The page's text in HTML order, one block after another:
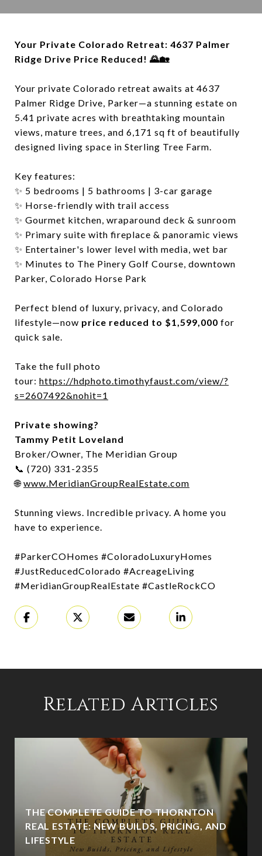
Your Private Colorado Retreat: 4637 Palmer
Ridge Drive Price Reduced! 🌄🏡
Your private Colorado retreat awaits at 4637
Palmer Ridge Drive, Parker—a stunning estate on
5.41 private acres with breathtaking mountain
views, mature trees, and 6,171 sq ft of beautifully
designed living space in Sterling Tree Farm.
Key features:
✨ 5 bedrooms | 5 bathrooms | 3-car garage
✨ Horse-friendly with trail access
✨ Gourmet kitchen, wraparound deck & sunroom
✨ Primary suite with fireplace & panoramic views
✨ Entertainer's lower level with media, wet bar
✨ Minutes to The Pinery Golf Course, downtown
Parker, Colorado Horse Park
Perfect blend of luxury, privacy, and Colorado
lifestyle—now price reduced to $1,599,000 for
quick sale.
Take the full photo
tour: https://hdphoto.timothyfaust.com/view/?
s=2607492&nohit=1
Private showing?
Tammy Petit Loveland
Broker/Owner, The Meridian Group
📞 (720) 331-2355
🌐www.MeridianGroupRealEstate.com
Stunning views. Incredible privacy. A home you
have to experience.
#ParkerCOHomes #ColoradoLuxuryHomes
#JustReducedColorado #AcreageLiving
#MeridianGroupRealEstate #CastleRockCO
Related Articles
THE COMPLETE GUIDE TO THORNTON
REAL ESTATE: NEW BUILDS, PRICING, AND
LIFESTYLE